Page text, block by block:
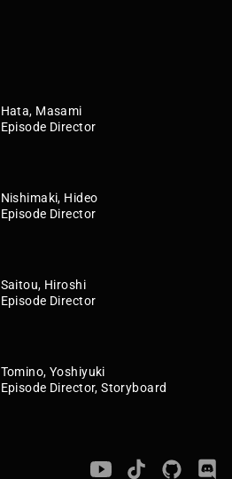
Hata, Masami
Episode Director
Nishimaki, Hideo
Episode Director
Saitou, Hiroshi
Episode Director
Tomino, Yoshiyuki
Episode Director, Storyboard